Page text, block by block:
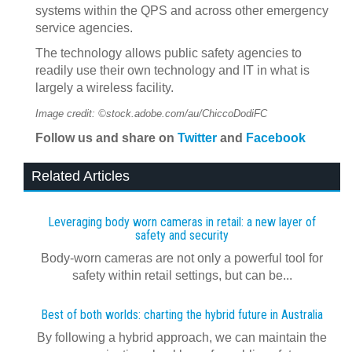
systems within the QPS and across other emergency
service agencies.
The technology allows public safety agencies to
readily use their own technology and IT in what is
largely a wireless facility.
Image credit: ©stock.adobe.com/au/ChiccoDodiFC
Follow us and share on Twitter and Facebook
Related Articles
Leveraging body worn cameras in retail: a new layer of
safety and security
Body-worn cameras are not only a powerful tool for
safety within retail settings, but can be...
Best of both worlds: charting the hybrid future in Australia
By following a hybrid approach, we can maintain the